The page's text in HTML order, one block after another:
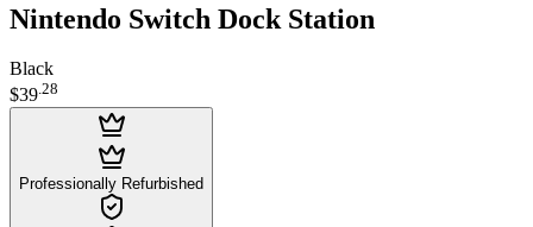
Nintendo Switch Dock Station
Black
$39.28
Professionally Refurbished